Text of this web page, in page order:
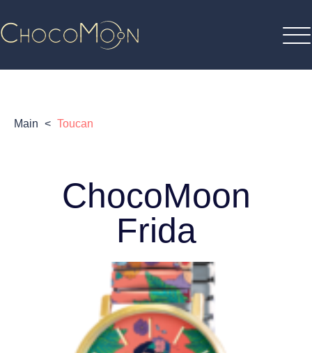
Main < Toucan
ChocoMoon
Frida